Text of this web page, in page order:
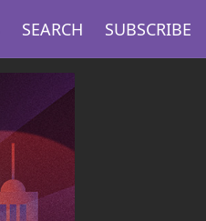
SEARCH SUBSCRIBE